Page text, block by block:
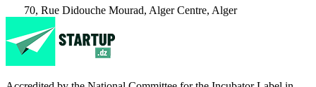
70, Rue Didouche Mourad, Alger Centre, Alger